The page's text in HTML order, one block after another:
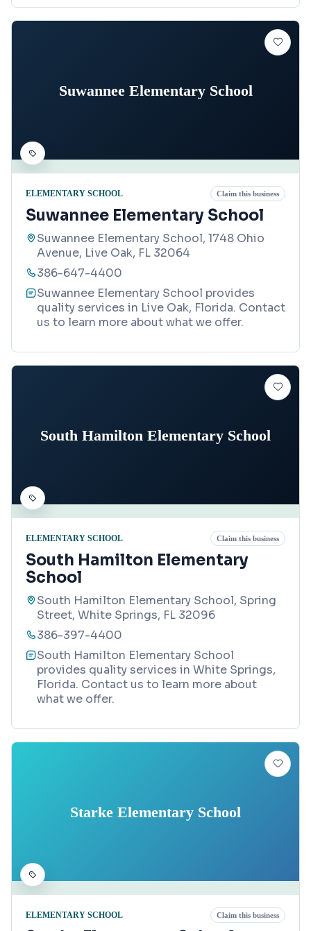
Suwannee Elementary School
ELEMENTARY SCHOOL Claim this business
Suwannee Elementary School
Suwannee Elementary School, 1748 Ohio
Avenue, Live Oak, FL 32064
386-647-4400
Suwannee Elementary School provides
quality services in Live Oak, Florida. Contact
us to learn more about what we offer.
South Hamilton Elementary School
ELEMENTARY SCHOOL Claim this business
South Hamilton Elementary
School
South Hamilton Elementary School, Spring
Street, White Springs, FL 32096
386-397-4400
South Hamilton Elementary School
provides quality services in White Springs,
Florida. Contact us to learn more about
what we offer.
Starke Elementary School
ELEMENTARY SCHOOL Claim this business